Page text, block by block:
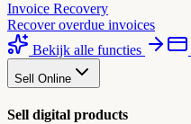
Invoice Recovery
Recover overdue invoices
Bekijk alle functies
Sell Online
Sell digital products